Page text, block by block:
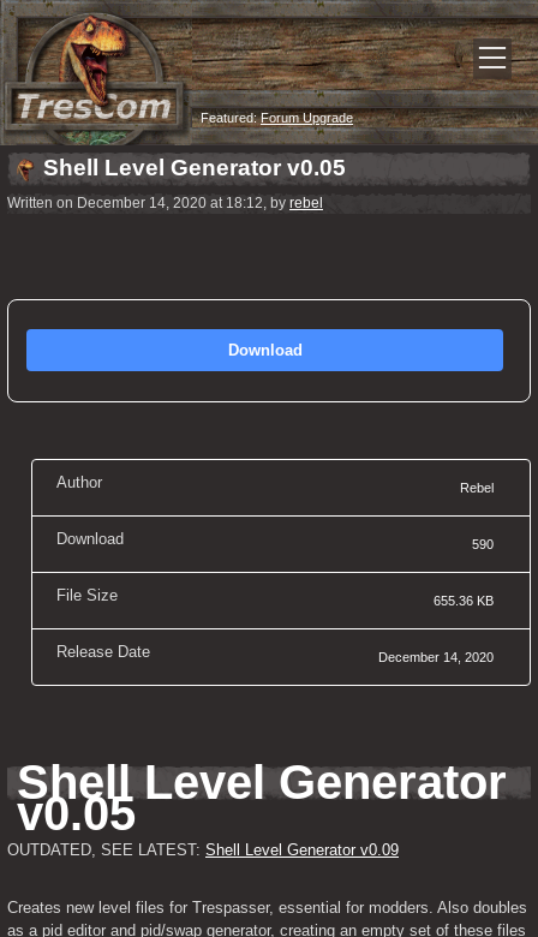
Featured:Forum Upgrade
Shell Level Generator v0.05
Written on December 14, 2020 at 18:12, by rebel
Download
Author Rebel
Download 590
File Size 655.36 KB
Release Date December 14, 2020
Shell Level Generator
v0.05
OUTDATED, SEE LATEST: Shell Level Generator v0.09
Creates new level files for Trespasser, essential for modders. Also doubles
as a pid editor and pid/swap generator, creating an empty set of these files